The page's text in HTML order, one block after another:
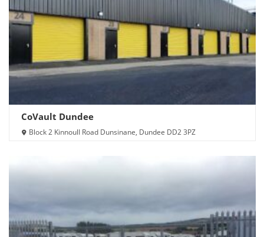
CoVault Dundee
Block 2 Kinnoull Road Dunsinane, Dundee DD2 3PZ